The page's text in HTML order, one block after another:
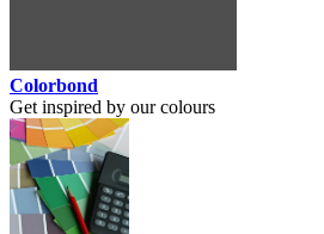
Colorbond
Get inspired by our colours